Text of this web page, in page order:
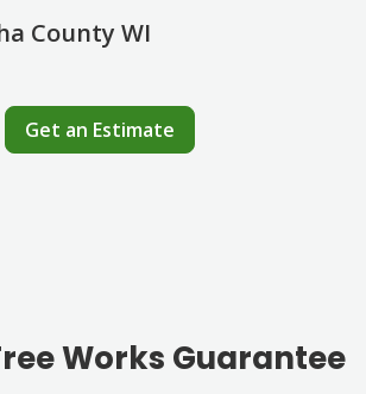
County WI
Get an Estimate
Works Guarantee